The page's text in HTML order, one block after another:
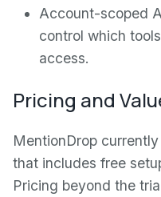
Account-scoped
control which
access.
Pricing and
MentionDrop
that includes free
Pricing beyond the